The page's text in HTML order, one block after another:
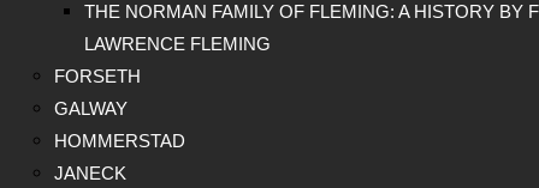
THE NORMAN FAMILY OF FLEMING: A HISTORY BY F
LAWRENCE FLEMING
FORSETH
GALWAY
HOMMERSTAD
JANECK